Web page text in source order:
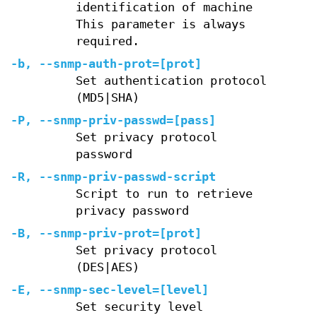
identification of machine
This parameter is always
required.
-b, --snmp-auth-prot=[prot]
Set authentication protocol
(MD5|SHA)
-P, --snmp-priv-passwd=[pass]
Set privacy protocol
password
-R, --snmp-priv-passwd-script
Script to run to retrieve
privacy password
-B, --snmp-priv-prot=[prot]
Set privacy protocol
(DES|AES)
-E, --snmp-sec-level=[level]
Set security level